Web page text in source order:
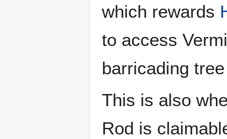
which rewards
to access
barricading
This is also
Rod is